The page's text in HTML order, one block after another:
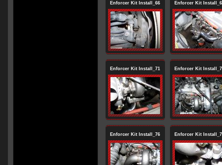
Enforcer Kit Install_66 Enforcer Kit
Enforcer Kit Install_71 Enforcer Kit
Enforcer Kit Install_76 Enforcer Kit